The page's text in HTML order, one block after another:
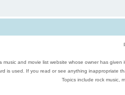
music and movie list website whose owner has
is used. If you read or see anything inappropriate
Topics include rock music,